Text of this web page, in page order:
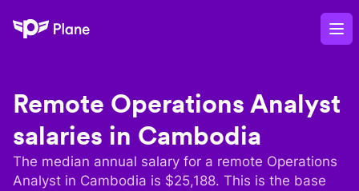
Plane
Remote Operations Analyst
salaries in Cambodia
The median annual salary for a remote Operations
Analyst in Cambodia is $25,188. This is the base